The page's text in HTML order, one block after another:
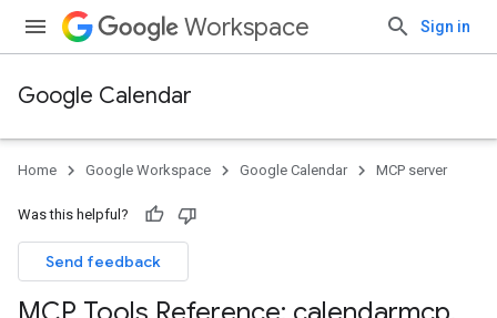
Workspace Sign in
Google Calendar
Home Google Workspace Google Calendar MCP server
Was this helpful?
Send feedback